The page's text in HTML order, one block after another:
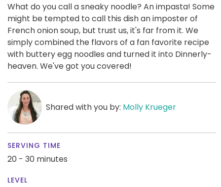
What do you call a sneaky noodle? An impasta! Some
might be tempted to call this dish an imposter of
French onion soup, but trust us, it's far from it. We
simply combined the flavors of a fan favorite recipe
with buttery egg noodles and turned it into Dinnerly-
heaven. We've got you covered!
Shared with you by: Molly Krueger
SERVING TIME
20 - 30 minutes
LEVEL